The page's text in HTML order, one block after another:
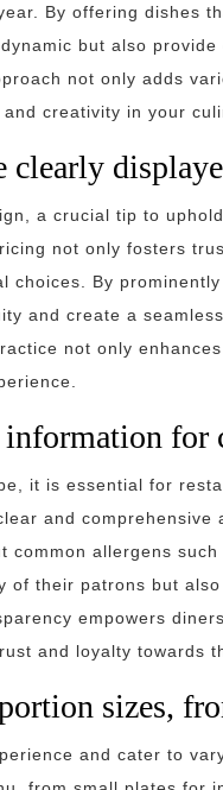
By offering dishes
but also
not only adds
creativity in your
clearly
a crucial tip to
not only fosters
choices. By
and create a
not only
for
it is essential for
and
common allergens
of their patrons but
empowers
and loyalty towards
sizes,
and cater to